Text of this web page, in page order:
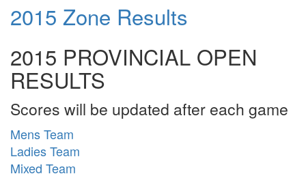
2015 Zone Results
2015 PROVINCIAL OPEN
RESULTS
Scores will be updated after each game
Mens Team
Ladies Team
Mixed Team